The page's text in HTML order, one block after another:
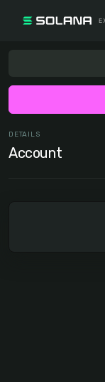
DETAILS
Account